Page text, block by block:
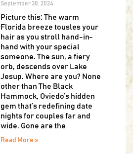
September 30, 2024
Picture this: The warm
Florida breeze tousles your
hair as you stroll hand-in-
hand with your special
someone. The sun, a fiery
orb, descends over Lake
Jesup. Where are you? None
other than The Black
Hammock, Oviedo’s hidden
gem that’s redefining date
nights for couples far and
wide. Gone are the
Read More »